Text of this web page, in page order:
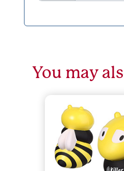
You may